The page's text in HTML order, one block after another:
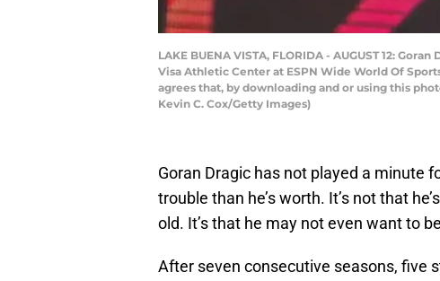
LAKE BUENA VISTA, FLORIDA - AUGUST 12:
Visa Athletic Center at ESPN Wide World Of
agrees that, by downloading and or using this
Kevin C. Cox/Getty Images)
Goran Dragic has not played a minute
trouble than he’s worth. It’s not that
old. It’s that he may not even want to
After seven consecutive seasons, five